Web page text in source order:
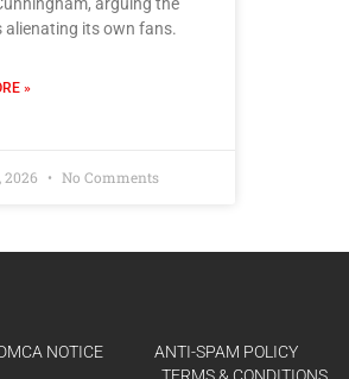
alienating its own fans.
»
2026 No Comments
NOTICE ANTI-SPAM POLICY